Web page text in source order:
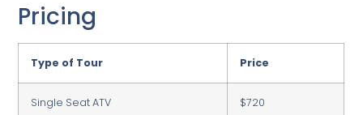
Pricing
Type of Tour Price
Single Seat ATV $720